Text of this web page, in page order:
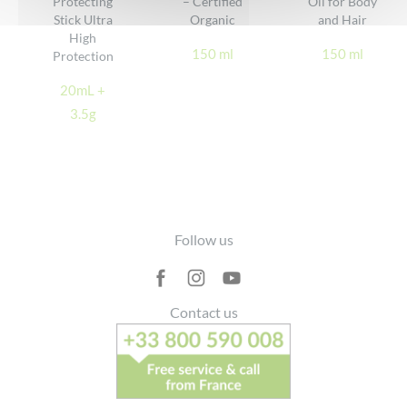
Stick Ultra
High
Protection
20mL +
3.5g
Organic
150 ml
and Hair
150 ml
Follow us
Contact us